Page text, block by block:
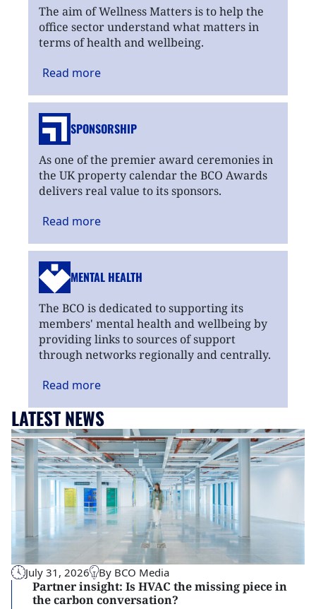
The aim of Wellness Matters is to help the
office sector understand what matters in
terms of health and wellbeing.
Read more
SPONSORSHIP
As one of the premier award ceremonies in
the UK property calendar the BCO Awards
delivers real value to its sponsors.
Read more
MENTAL HEALTH
The BCO is dedicated to supporting its
members' mental health and wellbeing by
providing links to sources of support
through networks regionally and centrally.
Read more
LATEST NEWS
July 31, 2026 By BCO Media
Partner insight: Is HVAC the missing piece in
the carbon conversation?